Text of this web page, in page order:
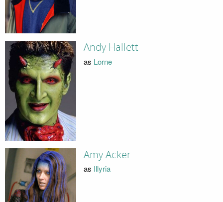
Andy Hallett
as Lorne
Amy Acker
as Illyria